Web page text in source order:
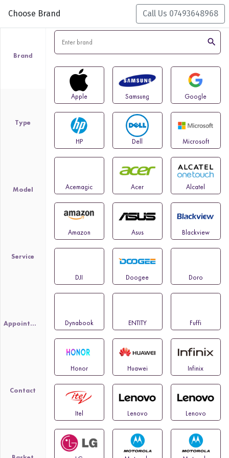
Choose Brand Call Us 07493648968
Brand
Type
Model
Service
Appointment
Contact
search
Apple Samsung Google
HP Dell Microsoft
Acemagic Acer Alcatel
Amazon Asus Blackview
DJI Doogee Doro
Dynabook ENTITY Fuffi
Honor Huawei Infinix
Itel Lenovo Lenovo